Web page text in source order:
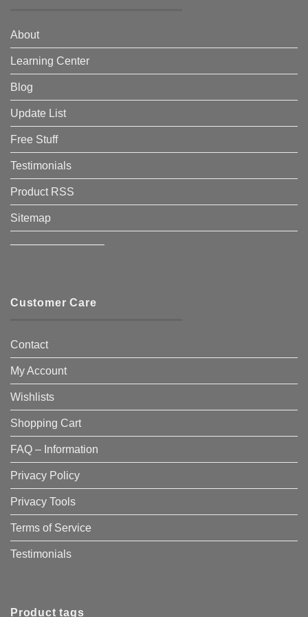
About
Learning Center
Blog
Update List
Free Stuff
Testimonials
Product RSS
Sitemap
————————–
Customer Care
Contact
My Account
Wishlists
Shopping Cart
FAQ – Information
Privacy Policy
Privacy Tools
Terms of Service
Testimonials
Product tags